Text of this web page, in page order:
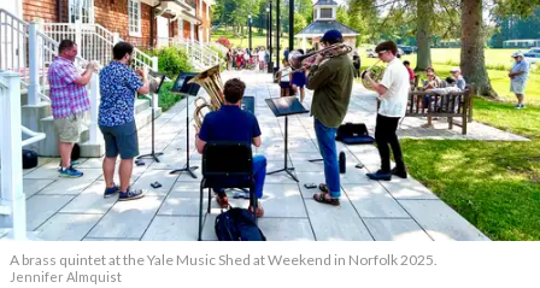
A brass quintet at the Yale Music Shed at Weekend in Norfolk 2025.
Jennifer Almquist